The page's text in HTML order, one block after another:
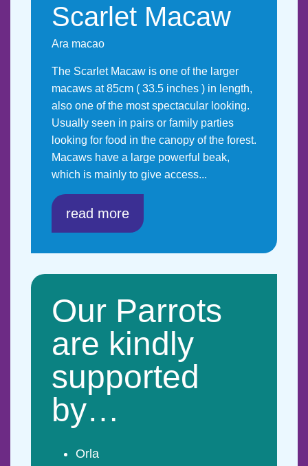
Scarlet Macaw
Ara macao
The Scarlet Macaw is one of the larger
macaws at 85cm ( 33.5 inches ) in length,
also one of the most spectacular looking.
Usually seen in pairs or family parties
looking for food in the canopy of the forest.
Macaws have a large powerful beak,
which is mainly to give access...
read more
Our Parrots
are kindly
supported
by…
Orla